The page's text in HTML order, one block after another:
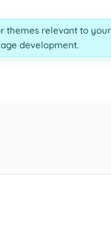
themes relevant to
development.